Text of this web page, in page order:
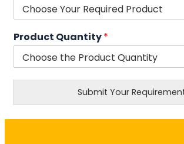
Product Quantity*
Submit Your